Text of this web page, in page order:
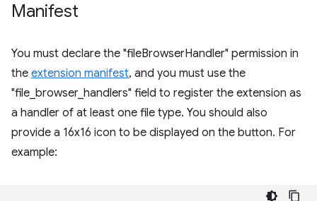
Manifest
You must declare the "fileBrowserHandler" permission in
the extension manifest, and you must use the
"file_browser_handlers" field to register the extension as
a handler of at least one file type. You should also
provide a 16x16 icon to be displayed on the button. For
example: